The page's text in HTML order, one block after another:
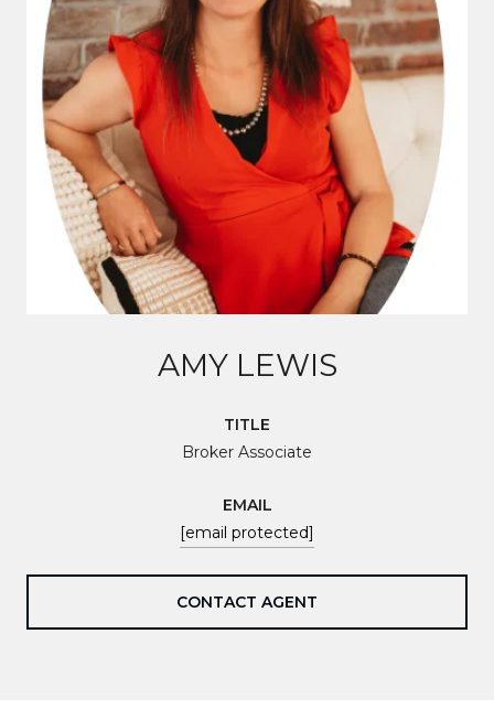
AMY LEWIS
TITLE
Broker Associate
EMAIL
[email protected]
CONTACT AGENT